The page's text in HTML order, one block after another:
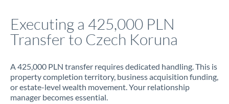
Jamaica
Jordan
Kenya
Executing a 425,000 PLN
Transfer to Czech Koruna
A 425,000 PLN transfer requires dedicated handling. This is
property completion territory, business acquisition funding,
or estate-level wealth movement. Your relationship
manager becomes essential.